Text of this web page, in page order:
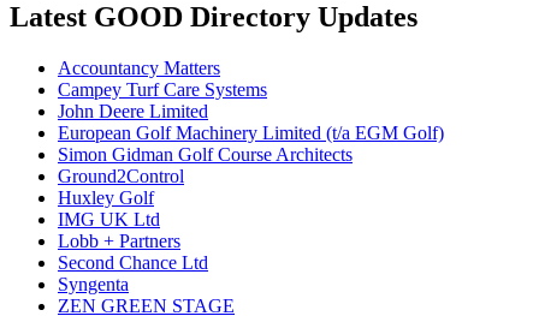
Latest GOOD Directory Updates
Accountancy Matters
Campey Turf Care Systems
John Deere Limited
European Golf Machinery Limited (t/a EGM Golf)
Simon Gidman Golf Course Architects
Ground2Control
Huxley Golf
IMG UK Ltd
Lobb + Partners
Second Chance Ltd
Syngenta
ZEN GREEN STAGE